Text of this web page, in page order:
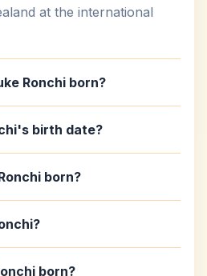
at the international
Ronchi born?
birth date?
born?
born?